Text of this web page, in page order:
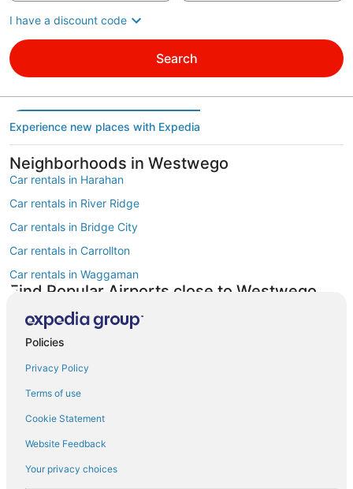
I have a discount code
Search
Experience new places with Expedia
Neighborhoods in Westwego
Car rentals in Harahan
Car rentals in River Ridge
Car rentals in Bridge City
Car rentals in Carrollton
Car rentals in Waggaman
Find Popular Airports close to Westwego
Find Other Car Classes in Westwego
Mini car rentals in Westwego
Compact car rentals in Westwego
Midsize car rentals in Westwego
Policies
Privacy Policy
Terms of use
Cookie Statement
Website Feedback
Your privacy choices